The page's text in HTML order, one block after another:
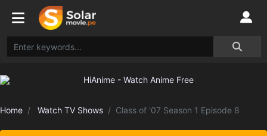
Home Watch TV Shows Class of '07 Season 1 Episode 8